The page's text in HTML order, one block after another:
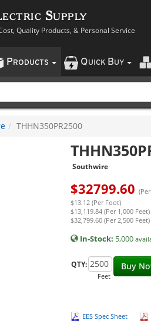
Supply
Quality Products, & Personal Service
PRODUCTS QUICK BUY
THHN350PR2500
Southwire
$32799.60
$13.12 (Per Foot)
$13,119.84 (Per 1,000 Feet)
$32,799.60 (Per 2,500 Feet)
In-Stock: 5,000
Buy
QTY:
Feet
EES Spec Sheet